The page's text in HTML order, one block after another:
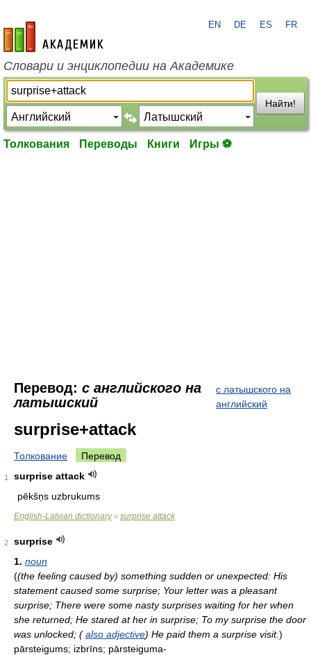
academic.ru
EN DE ES FR
Словари и энциклопедии на Академике
Найти!
Толкования Переводы Книги Игры ⚽
Перевод: с английского на
латышский
с латышского на
английский
surprise+attack
Толкование Перевод
1
surprise attack
pēkšņs uzbrukums
English-Latvian dictionary> surprise attack
2
surprise
1. noun
((the feeling caused by) something sudden or unexpected: His
statement caused some surprise; Your letter was a pleasant
surprise; There were some nasty surprises waiting for her when
she returned; He stared at her in surprise; To my surprise the door
was unlocked; ( also adjective) He paid them a surprise visit.)
pārsteigums; izbrīns; pārsteiguma-